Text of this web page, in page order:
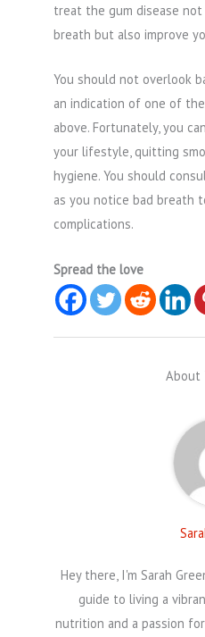
treat the gum disease
breath but also improve
You should not overlook
an indication of one of
above. Fortunately, you
your lifestyle, quitting
hygiene. You should
as you notice bad breath
complications.
Spread the love
About
Hey there, I'm Sarah
guide to living a
nutrition and a passion